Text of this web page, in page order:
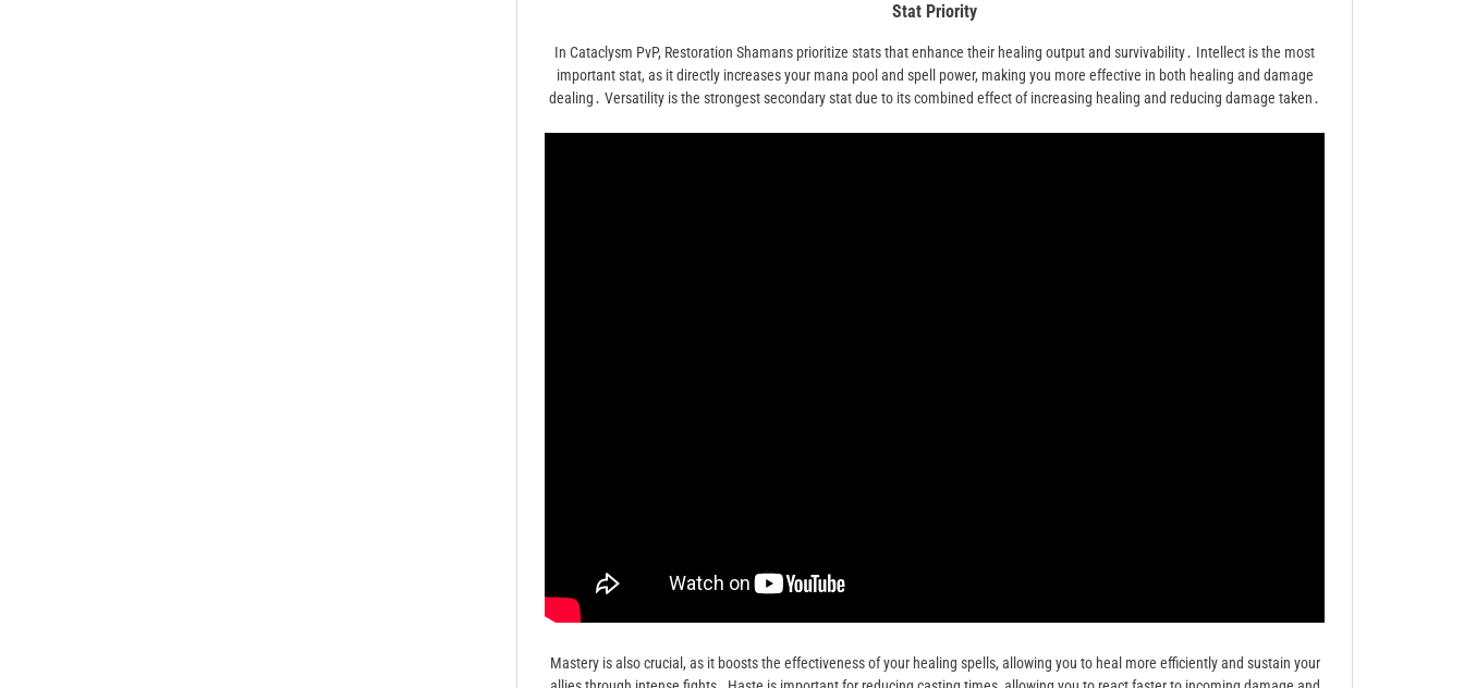
Stat Priority
In Cataclysm PvP, Restoration Shamans prioritize stats that enhance their healing output and survivability․ Intellect is the most
important stat, as it directly increases your mana pool and spell power, making you more effective in both healing and damage
dealing․ Versatility is the strongest secondary stat due to its combined effect of increasing healing and reducing damage taken․
Mastery is also crucial, as it boosts the effectiveness of your healing spells, allowing you to heal more efficiently and sustain your